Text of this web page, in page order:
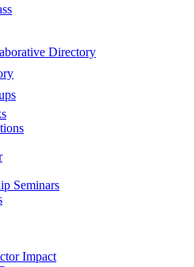
Directory
Seminars
Impact